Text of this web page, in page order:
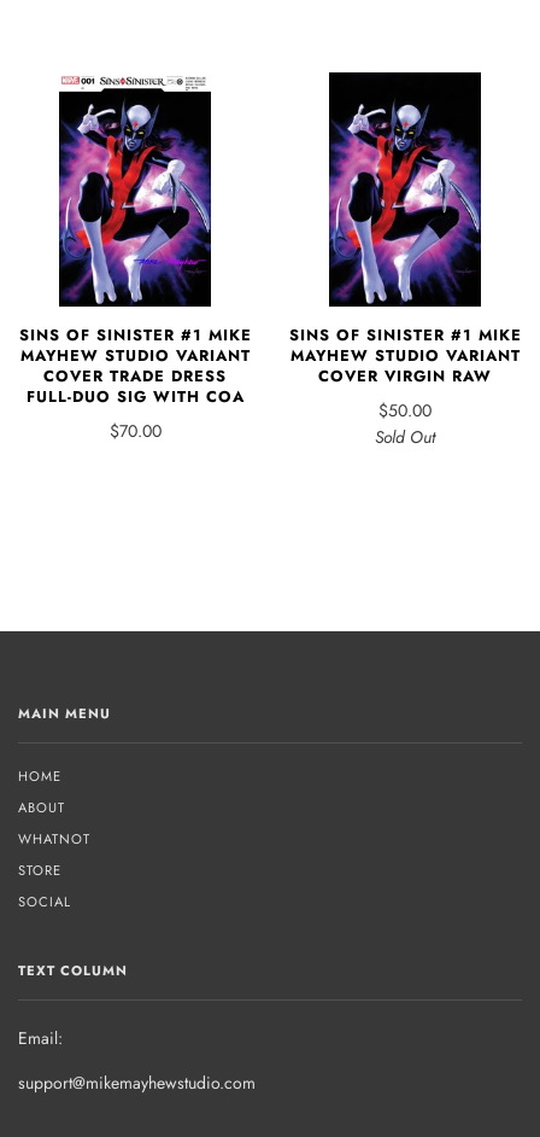
SINS OF SINISTER #1 MIKE
MAYHEW STUDIO VARIANT
COVER TRADE DRESS
FULL-DUO SIG WITH COA
$70.00
SINS OF SINISTER #1 MIKE
MAYHEW STUDIO VARIANT
COVER VIRGIN RAW
$50.00
Sold Out
MAIN MENU
HOME
ABOUT
WHATNOT
STORE
SOCIAL
TEXT COLUMN
Email:
support@mikemayhewstudio.com